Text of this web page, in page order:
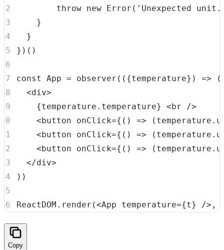
throw new Error ( 'Unexpected
}
}
} ) ( )
const App = observer ( ( {temperature} ) =>
(
<div>
{temperature . temperature} <br
/>
<button onClick={ ( ) => ( temperature .
<button onClick={ ( ) => ( temperature .
<button onClick={ ( ) => ( temperature .
</div>
) )
ReactDOM . render (<App temperature={t} /> ,
Copy